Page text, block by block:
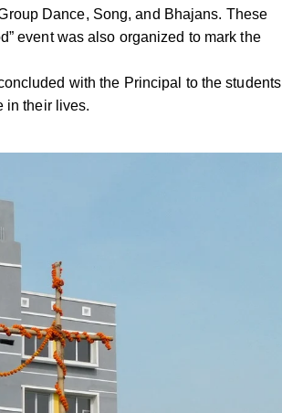
Dance, Song, and Bhajans. These
event was also organized to mark the
with the Principal to the students
in their lives.